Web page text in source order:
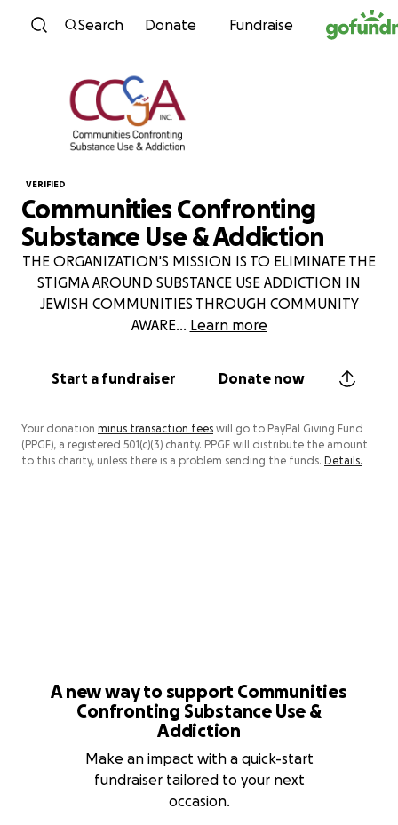
Skip to content
Search Donate Fundraise
VERIFIED
Communities Confronting
Substance Use & Addiction
THE ORGANIZATION'S MISSION IS TO ELIMINATE THE
STIGMA AROUND SUBSTANCE USE ADDICTION IN
JEWISH COMMUNITIES THROUGH COMMUNITY
AWARE... Learn more
Start a fundraiser Donate now
Your donation minus transaction fees will go to PayPal Giving Fund
(PPGF), a registered 501(c)(3) charity. PPGF will distribute the amount
to this charity, unless there is a problem sending the funds. Details.
A new way to support Communities
Confronting Substance Use &
Addiction
Make an impact with a quick-start
fundraiser tailored to your next
occasion.